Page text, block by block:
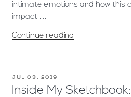
intimate emotions and how this
impact …
Continue reading
JUL 03, 2019
Inside My